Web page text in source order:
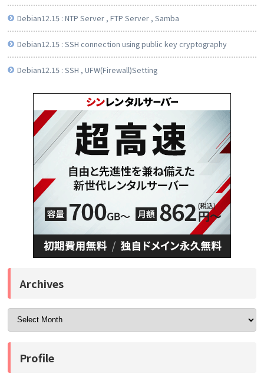
Debian12.15 : NTP Server , FTP Server , Samba
Debian12.15 : SSH connection using public key cryptography
Debian12.15 : SSH , UFW(Firewall)Setting
Archives
Profile